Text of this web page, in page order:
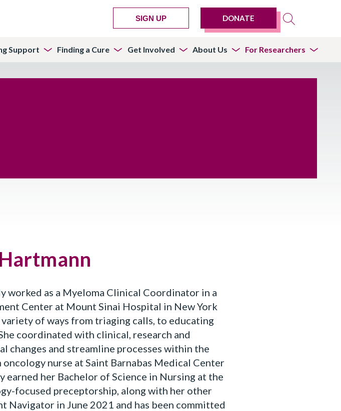
SIGN UP DONATE
Support Finding a Cure Get Involved About Us For Researchers
worked as a Myeloma Clinical Coordinator in a
Center at Mount Sinai Hospital in New York
of ways from triaging calls, to educating
coordinated with clinical, research and
changes and streamline processes within the
nurse at Saint Barnabas Medical Center
her Bachelor of Science in Nursing at the
focused preceptorship, along with her other
Navigator in June 2021 and has been committed